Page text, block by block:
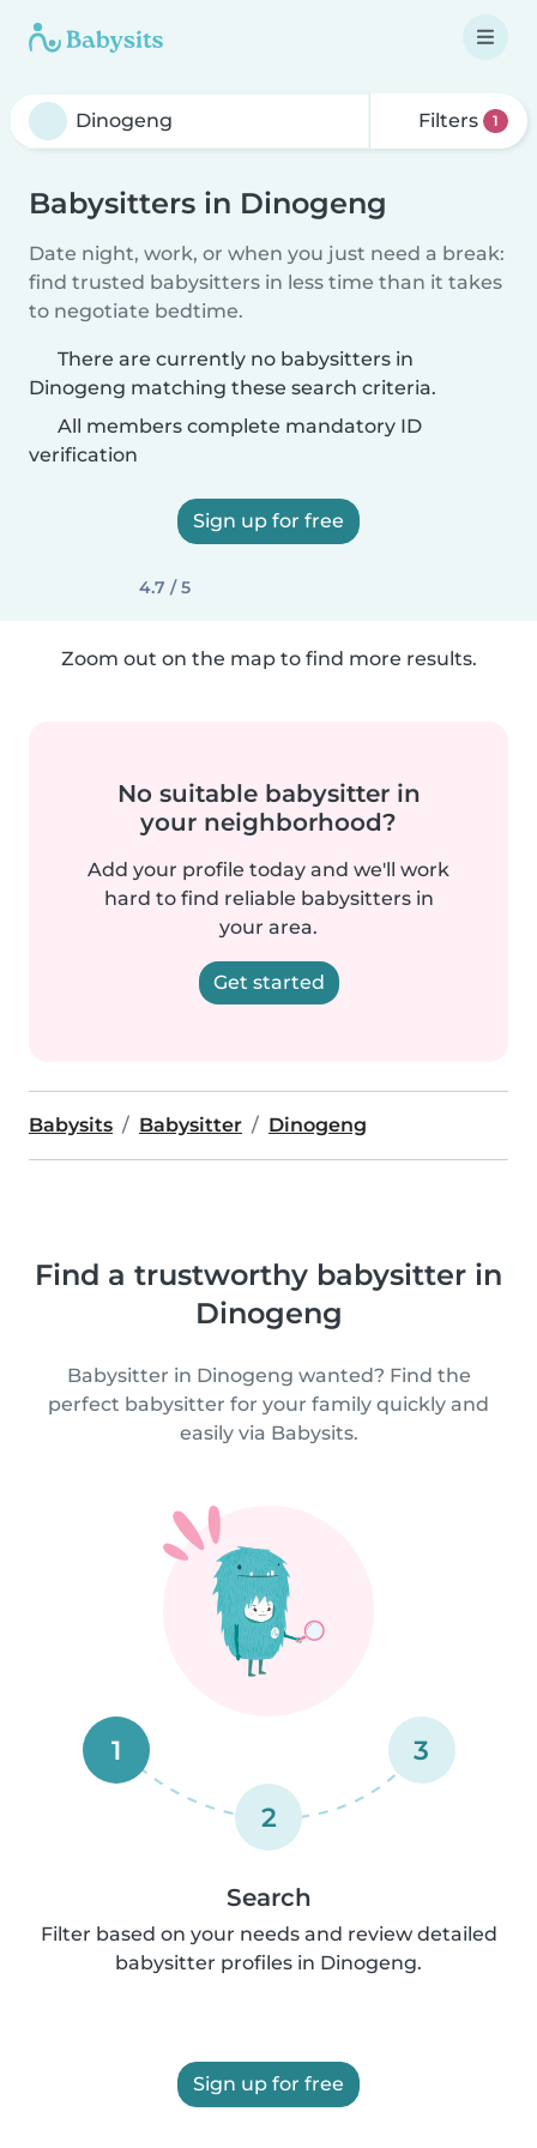
Filters 1
Babysitters in Dinogeng
Date night, work, or when you just need a break:
find trusted babysitters in less time than it takes
to negotiate bedtime.
There are currently no babysitters in
Dinogeng matching these search criteria.
All members complete mandatory ID
verification
Sign up for free
4.7 / 5
Zoom out on the map to find more results.
No suitable babysitter in
your neighborhood?
Add your profile today and we'll work
hard to find reliable babysitters in
your area.
Get started
Babysits Babysitter Dinogeng
Find a trustworthy babysitter in
Dinogeng
Babysitter in Dinogeng wanted? Find the
perfect babysitter for your family quickly and
easily via Babysits.
1
2
3
Search
Filter based on your needs and review detailed
babysitter profiles in Dinogeng.
Sign up for free